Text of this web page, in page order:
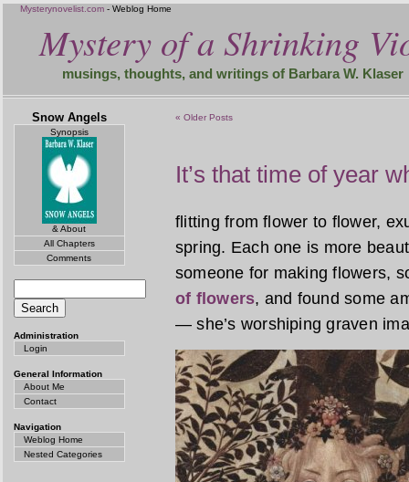
Mysterynovelist.com - Weblog Home
Mystery of a Shrinking
musings, thoughts, and writings of Barbara W. Klaser
« Older Posts
It’s that time of year
flitting from flower to flower,
spring. Each one is more
someone for making flowers,
of flowers, and found some
— she’s worshiping graven
Snow Angels
Synopsis
& About
All Chapters
Comments
Administration
Login
General Information
About Me
Contact
Navigation
Weblog Home
Nested Categories